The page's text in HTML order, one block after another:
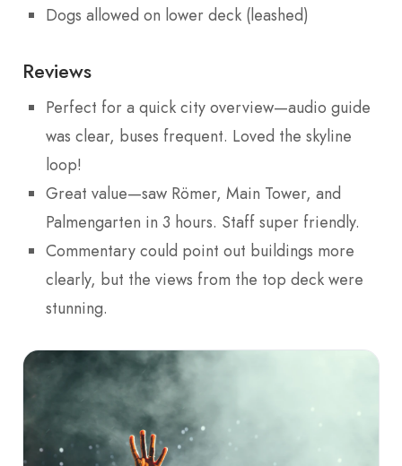
Dogs allowed on lower deck (leashed)
Reviews
Perfect for a quick city overview—audio guide
was clear, buses frequent. Loved the skyline
loop!
Great value—saw Römer, Main Tower, and
Palmengarten in 3 hours. Staff super friendly.
Commentary could point out buildings more
clearly, but the views from the top deck were
stunning.